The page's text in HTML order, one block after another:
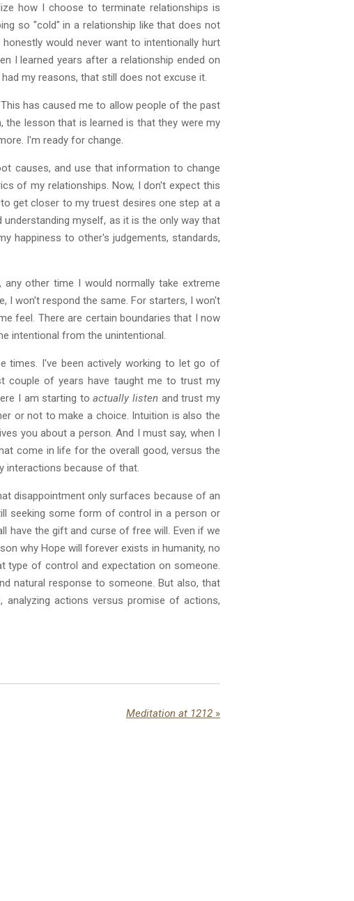
how I choose to terminate relationships is
so "cold" in a relationship like that does not
would never want to intentionally hurt
I learned years after a relationship ended on
my reasons, that still does not excuse it.
has caused me to allow people of the past
lesson that is learned is that they were my
I'm ready for change.
causes, and use that information to change
of my relationships. Now, I don't expect this
get closer to my truest desires one step at a
myself, as it is the only way that
happiness to other's judgements, standards,
other time I would normally take extreme
I won't respond the same. For starters, I won't
feel. There are certain boundaries that I now
intentional from the unintentional.
times. I've been actively working to let go of
couple of years have taught me to trust my
I am starting toactually listen and trust my
or not to make a choice. Intuition is also the
you about a person. And I must say, when I
come in life for the overall good, versus the
interactions because of that.
disappointment only surfaces because of an
seeking some form of control in a person or
have the gift and curse of free will. Even if we
why Hope will forever exists in humanity, no
type of control and expectation on someone.
natural response to someone. But also, that
actions versus promise of actions,
Meditation at 1212 »